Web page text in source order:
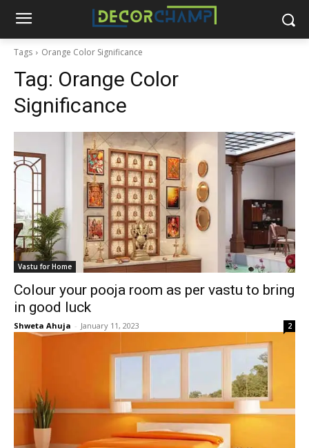
Tags Orange Color Significance
Tag: Orange Color
Significance
Vastu for Home
Colour your pooja room as per vastu to bring
in good luck
Shweta Ahuja - January 11, 2023 2